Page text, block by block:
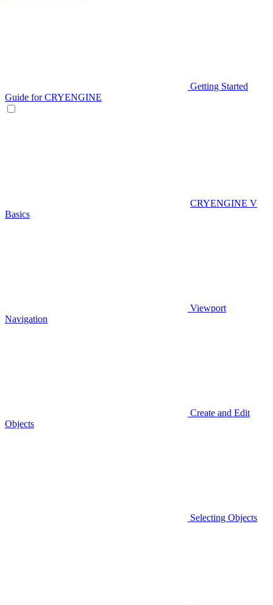
Getting Started
Guide for CRYENGINE
CRYENGINE V
Basics
Viewport
Navigation
Create and Edit
Objects
Selecting Objects